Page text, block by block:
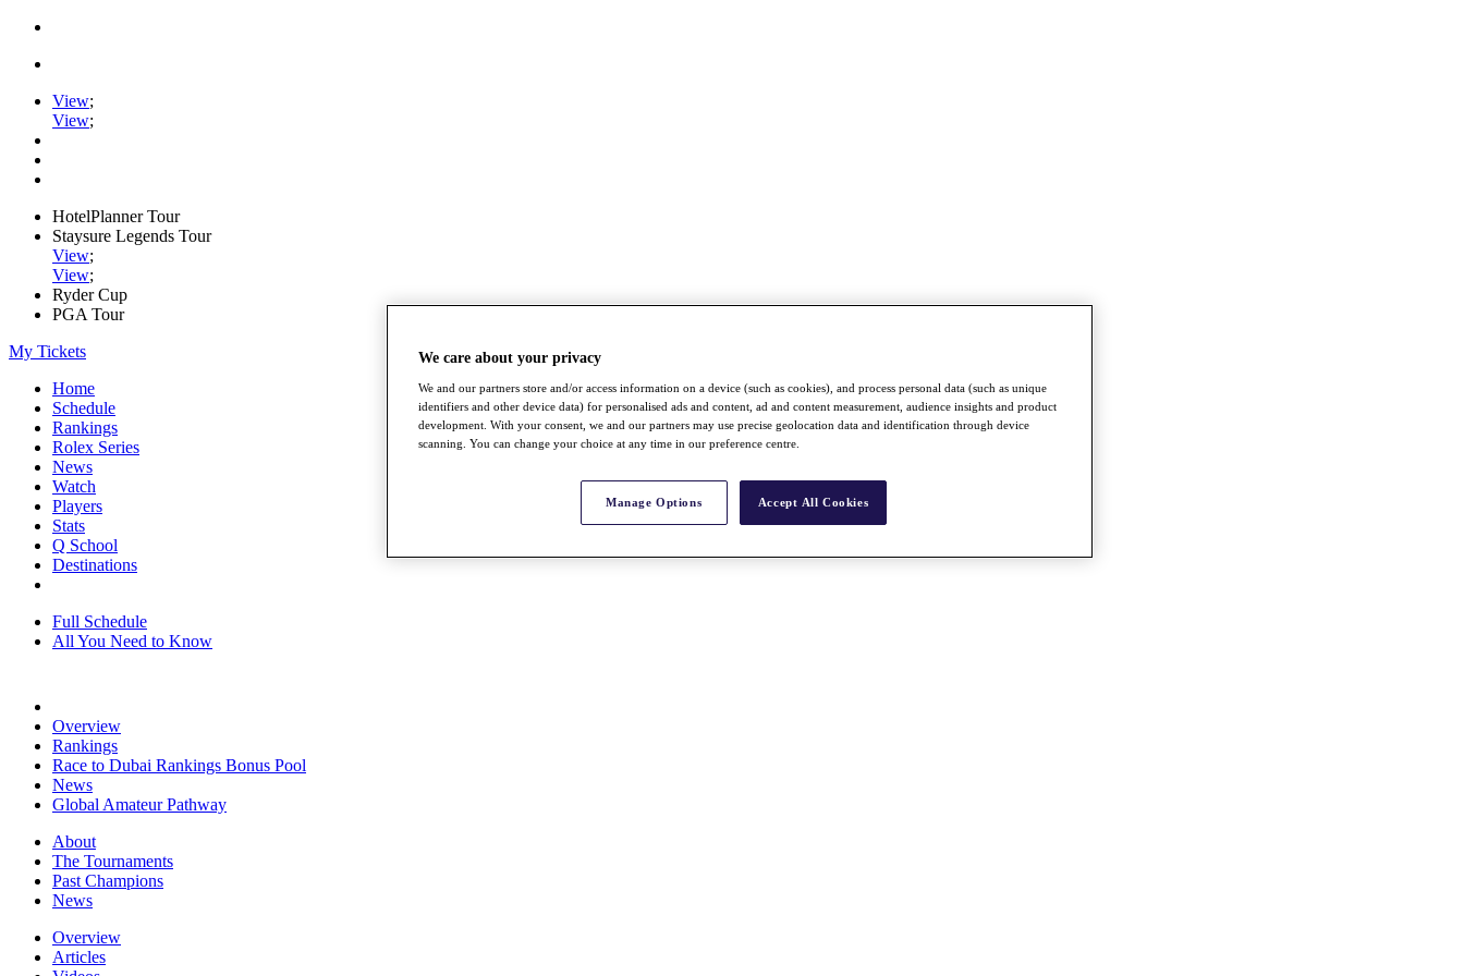
View;
View;
HotelPlanner Tour
Staysure Legends Tour
View;
View;
Ryder Cup
PGA Tour
My Tickets
Home
Schedule
Rankings
Rolex Series
News
Watch
Players
Stats
Q School
Destinations
Full Schedule
All You Need to Know
Overview
Rankings
Race to Dubai Rankings Bonus Pool
News
Global Amateur Pathway
About
The Tournaments
Past Champions
News
Overview
Articles
We care about your privacy
We and our partners store and/or access information on a device (such as cookies), and process personal data (such as unique
identifiers and other device data) for personalised ads and content, ad and content measurement, audience insights and product
development. With your consent, we and our partners may use precise geolocation data and identification through device
scanning. You can change your choice at any time in our preference centre.
Manage Options Accept All Cookies